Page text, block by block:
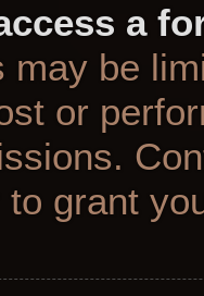
a
may be
or
grant